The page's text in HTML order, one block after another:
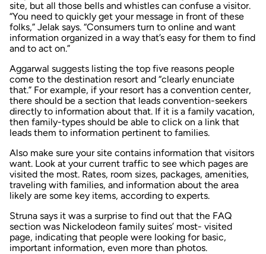
site, but all those bells and whistles can confuse a visitor.
“You need to quickly get your message in front of these
folks,” Jelak says. “Consumers turn to online and want
information organized in a way that’s easy for them to find
and to act on.”
Aggarwal suggests listing the top five reasons people
come to the destination resort and “clearly enunciate
that.” For example, if your resort has a convention center,
there should be a section that leads convention-seekers
directly to information about that. If it is a family vacation,
then family-types should be able to click on a link that
leads them to information pertinent to families.
Also make sure your site contains information that visitors
want. Look at your current traffic to see which pages are
visited the most. Rates, room sizes, packages, amenities,
traveling with families, and information about the area
likely are some key items, according to experts.
Struna says it was a surprise to find out that the FAQ
section was Nickelodeon family suites’ most- visited
page, indicating that people were looking for basic,
important information, even more than photos.